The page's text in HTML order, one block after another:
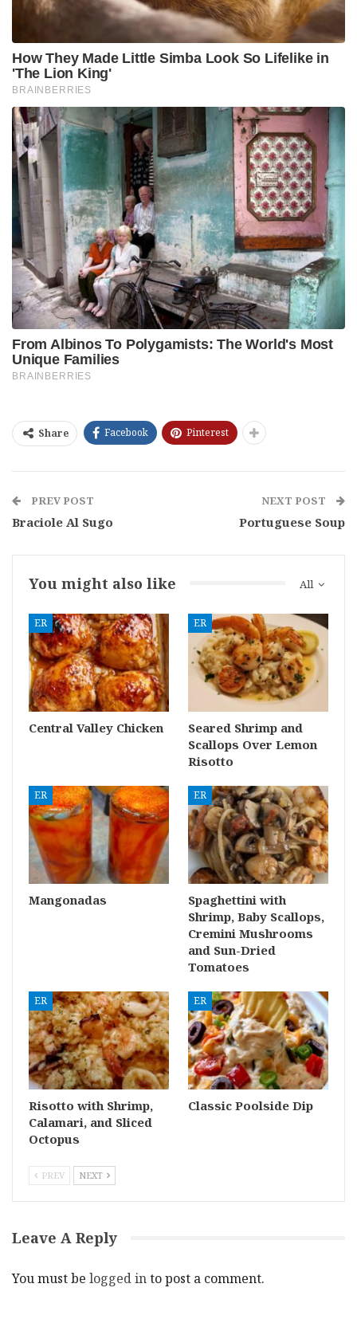
Share Facebook Pinterest
PREV POST
Braciole Al Sugo
NEXT POST
Portuguese Soup
All
You might also like
ER
Central Valley Chicken
ER
Seared Shrimp and
Scallops Over Lemon
Risotto
ER
Mangonadas
ER
Spaghettini with
Shrimp, Baby Scallops,
Cremini Mushrooms
and Sun-Dried
Tomatoes
ER
Risotto with Shrimp,
Calamari, and Sliced
Octopus
ER
Classic Poolside Dip
PREV NEXT
Leave A Reply
You must be logged into post a comment.